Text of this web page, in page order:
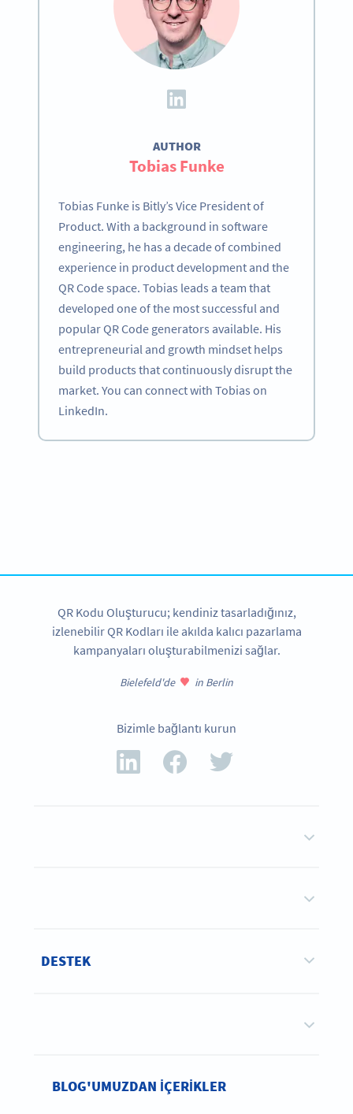
AUTHOR
Tobias Funke
Tobias Funke is Bitly’s Vice President of
Product. With a background in software
engineering, he has a decade of combined
experience in product development and the
QR Code space. Tobias leads a team that
developed one of the most successful and
popular QR Code generators available. His
entrepreneurial and growth mindset helps
build products that continuously disrupt the
market. You can connect with Tobias on
LinkedIn.
QR Kodu Oluşturucu; kendiniz tasarladığınız,
izlenebilir QR Kodları ile akılda kalıcı pazarlama
kampanyaları oluşturabilmenizi sağlar.
Bielefeld'de in Berlin
Bizimle bağlantı kurun
DESTEK
BLOG'UMUZDAN IÇERIKLER